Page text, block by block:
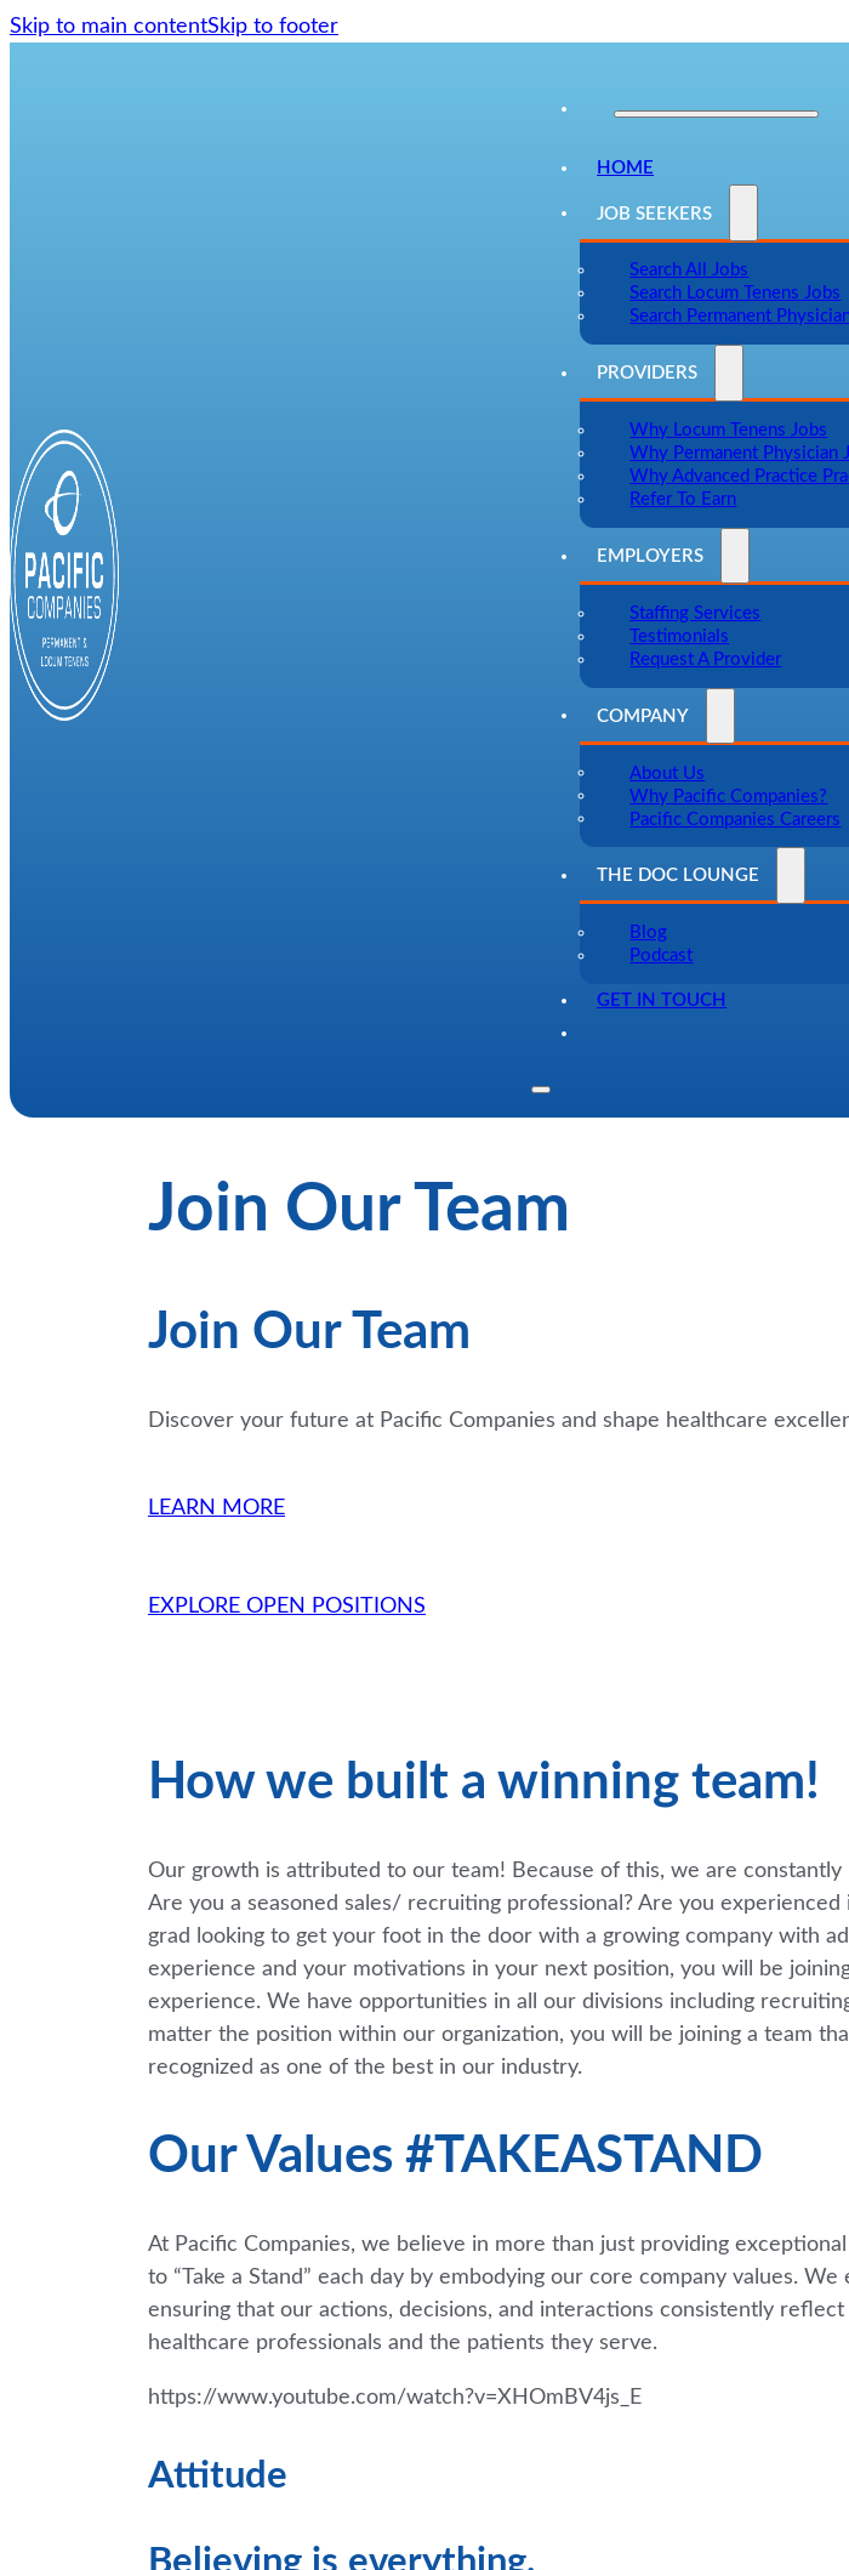
Skip to main contentSkip to footer
HOME
JOB SEEKERS
Search All Jobs
Search Locum Tenens Jobs
Search Permanent
PROVIDERS
Why Locum Tenens Jobs
Why Permanent Physician
Why Advanced Practice
Refer To Earn
EMPLOYERS
Staffing Services
Testimonials
Request A Provider
COMPANY
About Us
Why Pacific Companies?
Pacific Companies Careers
THE DOC LOUNGE
Blog
Podcast
GET IN TOUCH
Join Our Team
Join Our Team
Discover your future at Pacific Companies and shape healthcare
LEARN MORE
EXPLORE OPEN POSITIONS
How we built a winning team!
Our growth is attributed to our team! Because of this, we are
Are you a seasoned sales/ recruiting professional? Are you
grad looking to get your foot in the door with a growing company with
experience and your motivations in your next position, you will be
experience. We have opportunities in all our divisions including
matter the position within our organization, you will be joining a team
recognized as one of the best in our industry.
Our Values #TAKEASTAND
At Pacific Companies, we believe in more than just providing
to “Take a Stand” each day by embodying our core company values.
ensuring that our actions, decisions, and interactions consistently
healthcare professionals and the patients they serve.
https://www.youtube.com/watch?v=XHOmBV4js_E
Attitude
Believing is everything.